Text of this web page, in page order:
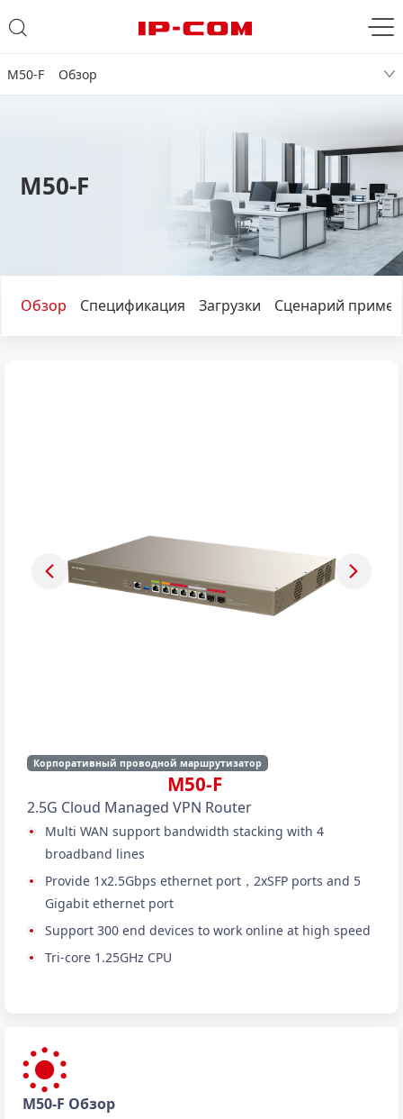
M50-F Обзор
M50-F
Обзор Спецификация Загрузки Сценарий
Корпоративный проводной маршрутизатор
M50-F
2.5G Cloud Managed VPN Router
Multi WAN support bandwidth stacking with 4
broadband lines
Provide 1x2.5Gbps ethernet port，2xSFP ports and 5
Gigabit ethernet port
Support 300 end devices to work online at high speed
Tri-core 1.25GHz CPU
M50-F Обзор